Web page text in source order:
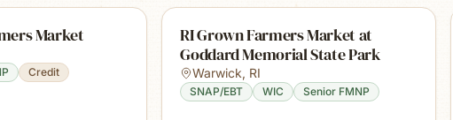
Market
Credit
RI Grown Farmers Market at
Goddard Memorial State Park
Warwick, RI
SNAP/EBT WIC Senior FMNP